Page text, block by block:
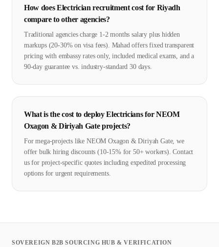
How does Electrician recruitment cost for Riyadh
compare to other agencies?
Traditional agencies charge 1-2 months salary plus hidden
markups (20-30% on visa fees). Mahad offers fixed transparent
pricing with embassy rates only, included medical exams, and a
90-day guarantee vs. industry-standard 30 days.
What is the cost to deploy Electricians for NEOM
Oxagon & Diriyah Gate projects?
For mega-projects like NEOM Oxagon & Diriyah Gate, we
offer bulk hiring discounts (10-15% for 50+ workers). Contact
us for project-specific quotes including expedited processing
options for urgent requirements.
SOVEREIGN B2B SOURCING HUB & VERIFICATION